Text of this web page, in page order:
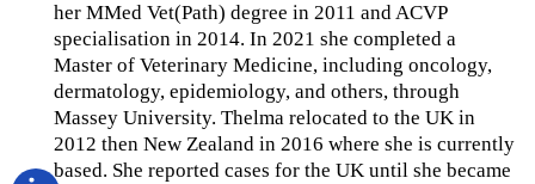
her MMed Vet(Path) degree in 2011 and ACVP
specialisation in 2014. In 2021 she completed a
Master of Veterinary Medicine, including oncology,
dermatology, epidemiology, and others, through
Massey University. Thelma relocated to the UK in
2012 then New Zealand in 2016 where she is currently
based. She reported cases for the UK until she became